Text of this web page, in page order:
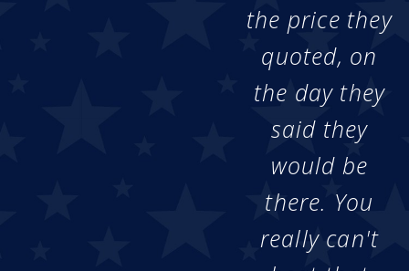
the price they
quoted, on
the day they
said they
would be
there. You
really can't